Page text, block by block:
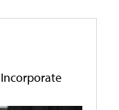
Incorporate